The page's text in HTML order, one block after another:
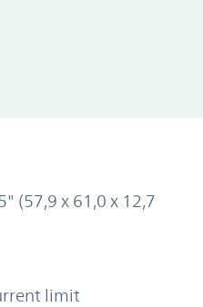
(57,9 x 61,0 x 12,7
limit